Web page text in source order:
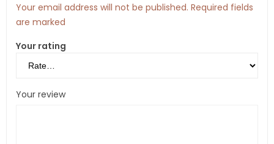
Your email address will not be published. Required fields
are marked
Your rating
Your review